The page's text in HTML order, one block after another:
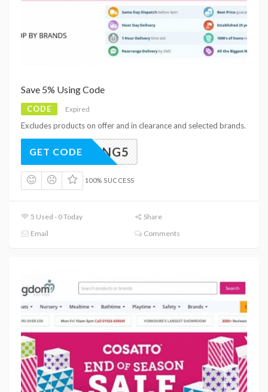
Save 5% Using Code
CODE Expired
Excludes products on offer and in clearance and selected brands.
SPRING5
GET CODE
100% SUCCESS
5 Used - 0 Today
Share
Email
Comments